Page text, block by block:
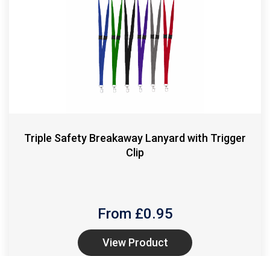
Triple Safety Breakaway Lanyard with Trigger
Clip
From £0.95
View Product